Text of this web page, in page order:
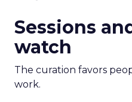
Sessions
watch
The curation favors
work.